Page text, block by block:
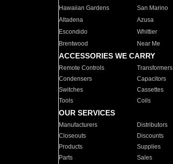
Hawaiian Gardens
San Marino
Altadena
Azusa
Escondido
Whittier
Brentwood
Near Me
ACCESSORIES WE CARRY
Remote Controls Transformers
Condensers
Capacitors
Switches
Cassettes
Tools
Coils
OUR SERVICES
Manufacturers Distributors
Closeouts
Discounts
Products
Supplies
Parts
Sales